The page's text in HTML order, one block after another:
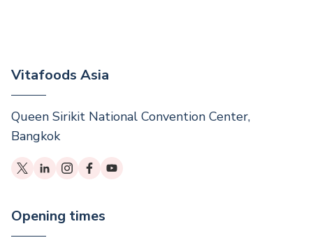
Vitafoods Asia
Queen Sirikit National Convention Center,
Bangkok
Opening times